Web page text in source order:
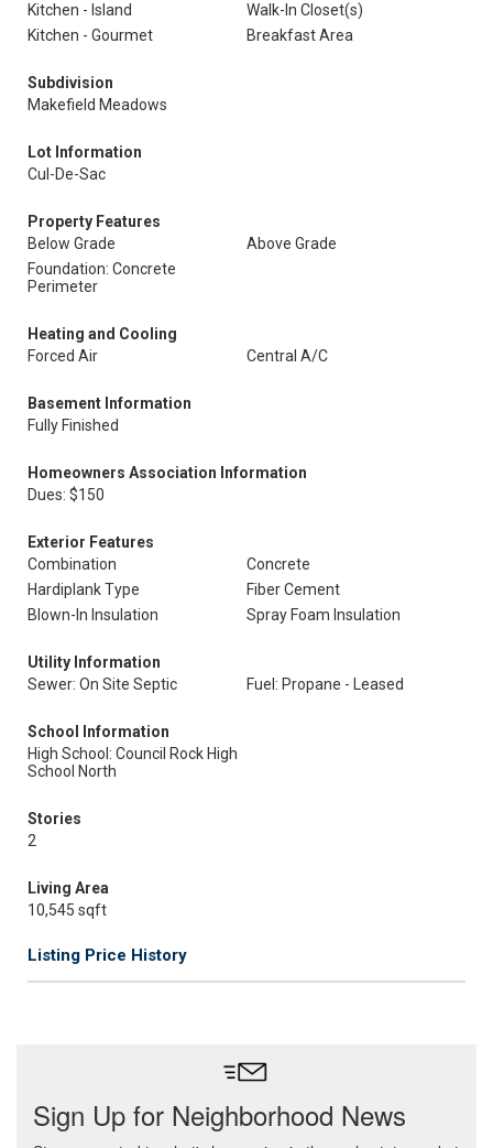
Kitchen - Island
Walk-In Closet(s)
Kitchen - Gourmet
Breakfast Area
Subdivision
Makefield Meadows
Lot Information
Cul-De-Sac
Property Features
Below Grade
Above Grade
Foundation: Concrete
Perimeter
Heating and Cooling
Forced Air
Central A/C
Basement Information
Fully Finished
Homeowners Association Information
Dues: $150
Exterior Features
Combination
Concrete
Hardiplank Type
Fiber Cement
Blown-In Insulation
Spray Foam Insulation
Utility Information
Sewer: On Site Septic
Fuel: Propane - Leased
School Information
High School: Council Rock High
School North
Stories
2
Living Area
10,545 sqft
Listing Price History